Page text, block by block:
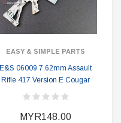
EASY & SIMPLE PARTS
E&S 06009 7.62mm Assault
Rifle 417 Version E Cougar
MYR148.00